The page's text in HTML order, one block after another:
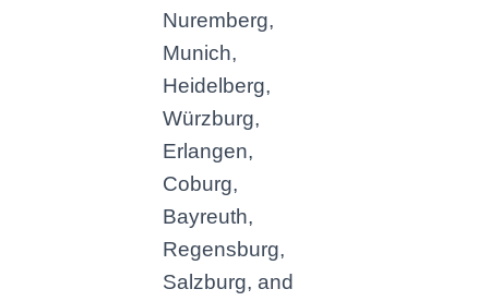
Nuremberg,
Munich,
Heidelberg,
Würzburg,
Erlangen,
Coburg,
Bayreuth,
Regensburg,
Salzburg, and